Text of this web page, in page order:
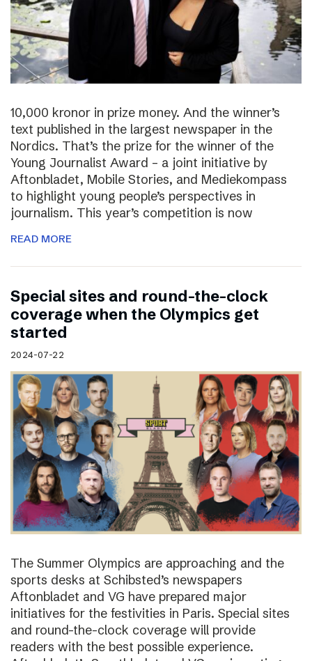
10,000 kronor in prize money. And the winner’s
text published in the largest newspaper in the
Nordics. That’s the prize for the winner of the
Young Journalist Award – a joint initiative by
Aftonbladet, Mobile Stories, and Mediekompass
to highlight young people’s perspectives in
journalism. This year’s competition is now
READ MORE
Special sites and round-the-clock
coverage when the Olympics get
started
2024-07-22
The Summer Olympics are approaching and the
sports desks at Schibsted’s newspapers
Aftonbladet and VG have prepared major
initiatives for the festivities in Paris. Special sites
and round-the-clock coverage will provide
readers with the best possible experience.